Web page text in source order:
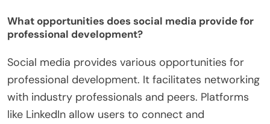
What opportunities does social media provide for
professional development?
Social media provides various opportunities for
professional development. It facilitates networking
with industry professionals and peers. Platforms
like LinkedIn allow users to connect and